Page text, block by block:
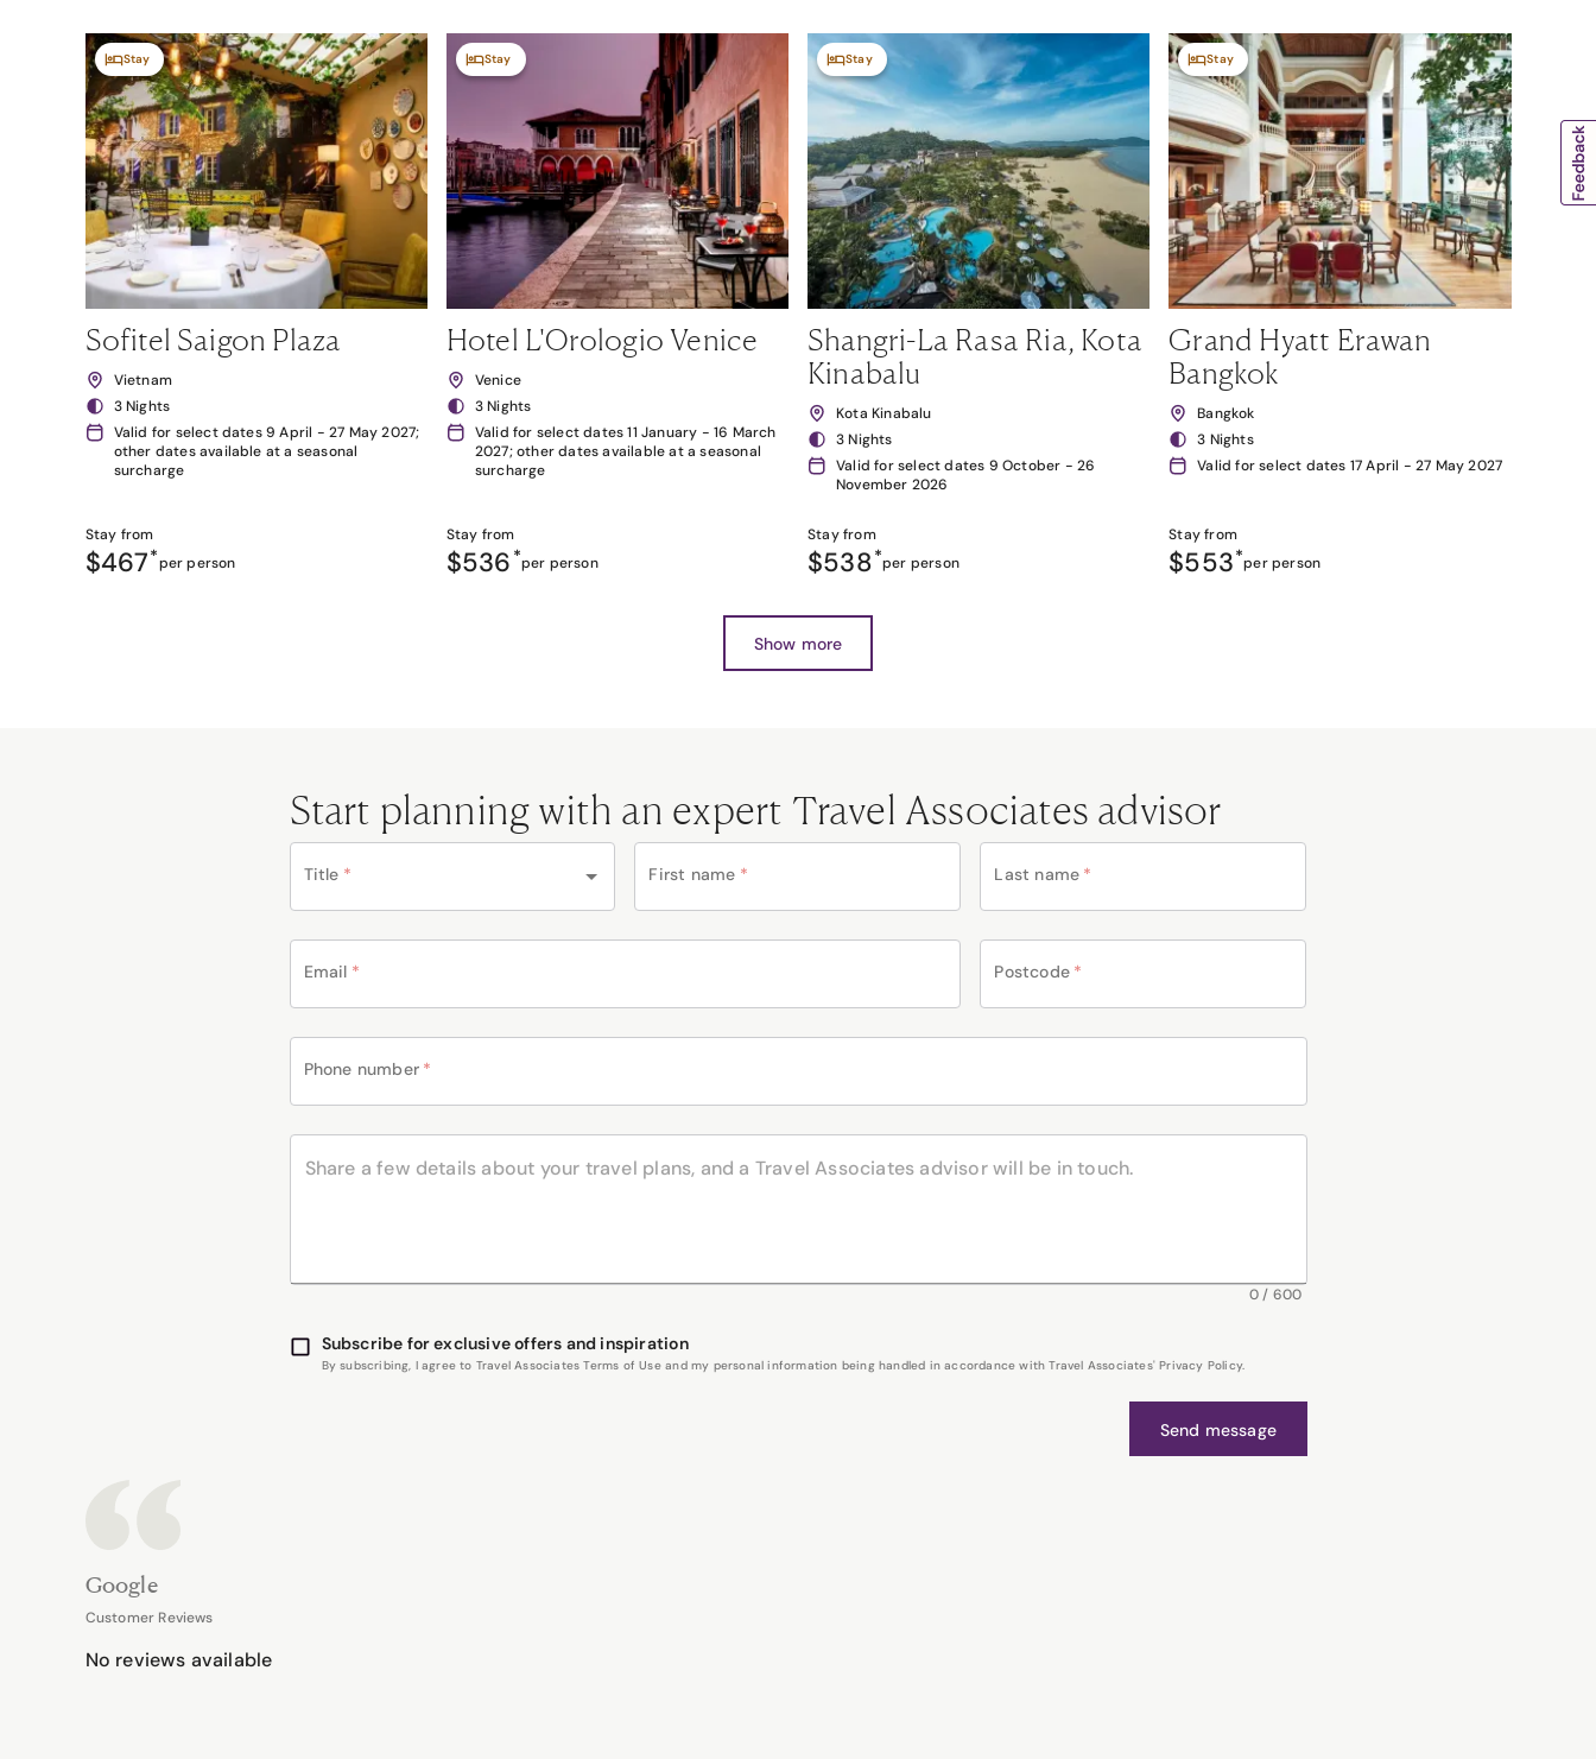
Stay
Sofitel Saigon Plaza
Vietnam
3 Nights
Valid for select dates 9 April - 27 May 2027;
other dates available at a seasonal
surcharge
Stay from
$467*per person
Stay
Hotel L'Orologio Venice
Venice
3 Nights
Valid for select dates 11 January - 16 March
2027; other dates available at a seasonal
surcharge
Stay from
$536 *per person
Stay
Shangri-La Rasa Ria, Kota
Kinabalu
Kota Kinabalu
3 Nights
Valid for select dates 9 October - 26
November 2026
Stay from
$538*per person
Stay
Grand Hyatt Erawan
Bangkok
Bangkok
3 Nights
Valid for select dates 17 April - 27 May 2027
Stay from
$553*per person
Show more
Start planning with an expert Travel Associates advisor
Title * First name * Last name *
Email * Postcode *
Phone number *
0/ 600
Subscribe for exclusive offers and inspiration
By subscribing, I agree to Travel Associates Terms of Use and my personal information being handled in accordance with Travel Associates' Privacy Policy.
Send message
Google
Customer Reviews
No reviews available